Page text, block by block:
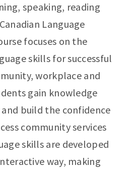
speaking, reading
Language
focuses on the
skills for successful
workplace and
gain knowledge
build the confidence
community services
skills are developed
way, making